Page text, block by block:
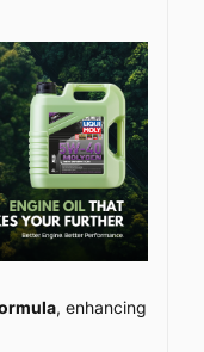
, enhancing